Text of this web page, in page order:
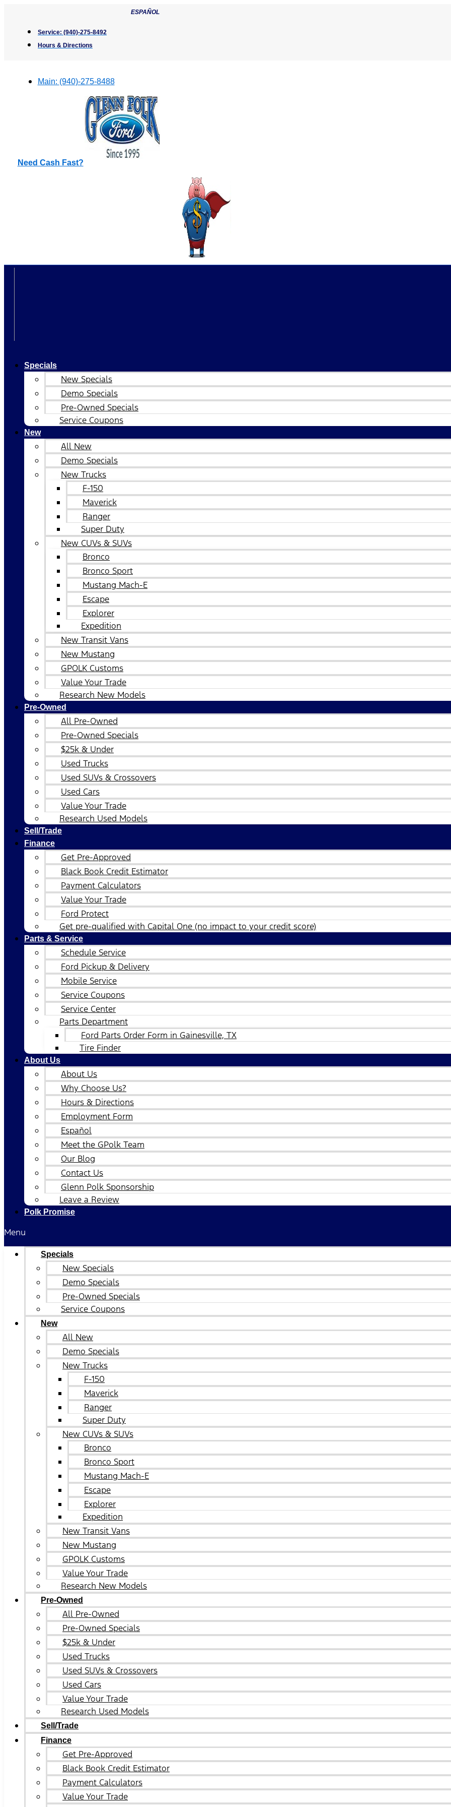
content
ESPAÑOL
Service: (940)-275-8492
Hours & Directions
Main: (940)-275-8488
Need Cash Fast?
Specials
New Specials
Demo Specials
Pre-Owned Specials
Service Coupons
New
All New
Demo Specials
New Trucks
F-150
Maverick
Ranger
Super Duty
New CUVs & SUVs
Bronco
Bronco Sport
Mustang Mach-E
Escape
Explorer
Expedition
New Transit Vans
New Mustang
GPOLK Customs
Value Your Trade
Research New Models
Pre-Owned
All Pre-Owned
Pre-Owned Specials
$25k & Under
Used Trucks
Used SUVs & Crossovers
Used Cars
Value Your Trade
Research Used Models
Sell/Trade
Finance
Get Pre-Approved
Black Book Credit Estimator
Payment Calculators
Value Your Trade
Ford Protect
Get pre-qualified with Capital One (no impact to your credit score)
Parts & Service
Schedule Service
Ford Pickup & Delivery
Mobile Service
Service Coupons
Service Center
Parts Department
Ford Parts Order Form in Gainesville, TX
Tire Finder
About Us
About Us
Why Choose Us?
Hours & Directions
Employment Form
Español
Meet the GPolk Team
Our Blog
Contact Us
Glenn Polk Sponsorship
Leave a Review
Polk Promise
Menu
Specials
New Specials
Demo Specials
Pre-Owned Specials
Service Coupons
New
All New
Demo Specials
New Trucks
F-150
Maverick
Ranger
Super Duty
New CUVs & SUVs
Bronco
Bronco Sport
Mustang Mach-E
Escape
Explorer
Expedition
New Transit Vans
New Mustang
GPOLK Customs
Value Your Trade
Research New Models
Pre-Owned
All Pre-Owned
Pre-Owned Specials
$25k & Under
Used Trucks
Used SUVs & Crossovers
Used Cars
Value Your Trade
Research Used Models
Sell/Trade
Finance
Get Pre-Approved
Black Book Credit Estimator
Payment Calculators
Value Your Trade